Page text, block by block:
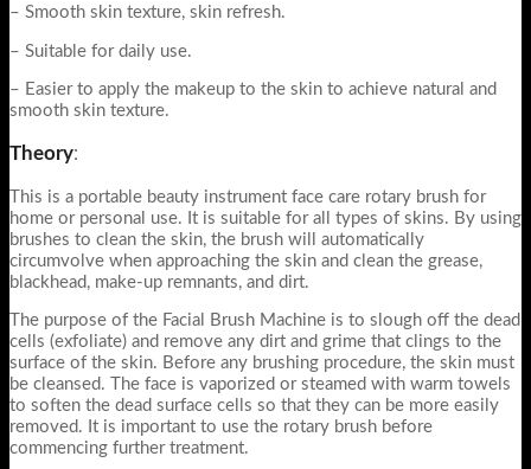
– Smooth skin texture, skin refresh.
– Suitable for daily use.
– Easier to apply the makeup to the skin to achieve natural and
smooth skin texture.
Theory:
This is a portable beauty instrument face care rotary brush for
home or personal use. It is suitable for all types of skins. By using
brushes to clean the skin, the brush will automatically
circumvolve when approaching the skin and clean the grease,
blackhead, make-up remnants, and dirt.
The purpose of the Facial Brush Machine is to slough off the dead
cells (exfoliate) and remove any dirt and grime that clings to the
surface of the skin. Before any brushing procedure, the skin must
be cleansed. The face is vaporized or steamed with warm towels
to soften the dead surface cells so that they can be more easily
removed. It is important to use the rotary brush before
commencing further treatment.